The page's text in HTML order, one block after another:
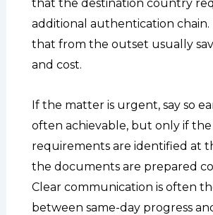
that the destination country
additional authentication chain.
that from the outset usually
and cost.
If the matter is urgent, say so
often achievable, but only if the
requirements are identified at
the documents are prepared
Clear communication is often
between same-day progress